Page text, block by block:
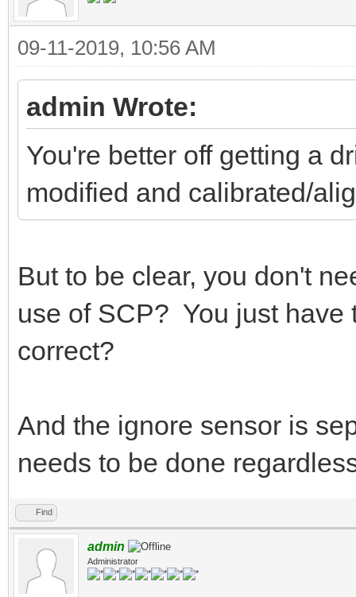
09-11-2019, 10:56 AM
admin Wrote:
You're better off getting a
modified and calibrated/
But to be clear, you don't
use of SCP? You just
correct?
And the ignore sensor is
needs to be done
Find
admin
Administrator